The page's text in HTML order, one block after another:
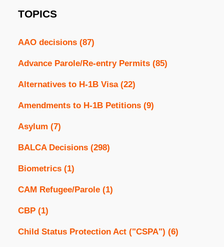
TOPICS
AAO decisions (87)
Advance Parole/Re-entry Permits (85)
Alternatives to H-1B Visa (22)
Amendments to H-1B Petitions (9)
Asylum (7)
BALCA Decisions (298)
Biometrics (1)
CAM Refugee/Parole (1)
CBP (1)
Child Status Protection Act ("CSPA") (6)